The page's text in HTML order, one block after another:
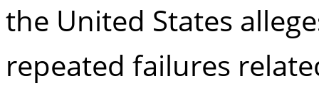
the United States
repeated failures